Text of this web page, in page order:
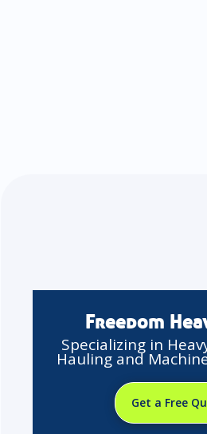
Freedom
Specializing in
Hauling and
Get a Free